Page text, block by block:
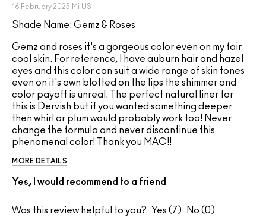
16 February 2025 Mi US
Shade Name: Gemz & Roses
Gemz and roses it's a gorgeous color even on my fair
cool skin. For reference, I have auburn hair and hazel
eyes and this color can suit a wide range of skin tones
even on it's own blotted on the lips the shimmer and
color payoff is unreal. The perfect natural liner for
this is Dervish but if you wanted something deeper
then whirl or plum would probably work too! Never
change the formula and never discontinue this
phenomenal color! Thank you MAC!!
MORE DETAILS
Yes, I would recommend to a friend
Was this review helpful to you? 7 0